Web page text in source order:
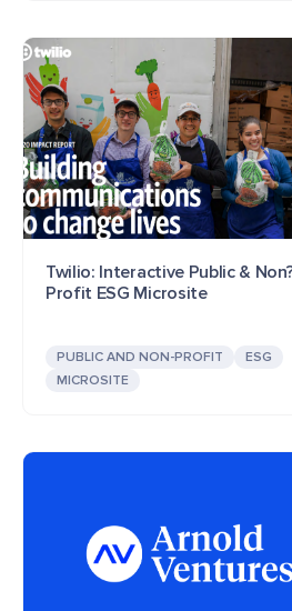
Twilio: Interactive Public &
Profit ESG Microsite
PUBLIC AND NON-PROFIT
ESG
MICROSITE